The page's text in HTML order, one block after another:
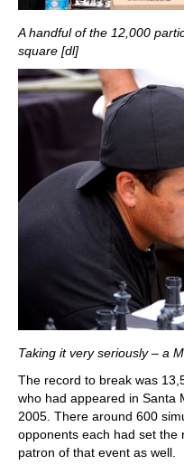
A handful of the 12,000
square [dl]
Taking it very seriously – a
The record to break was
who had appeared in Santa
2005. There around 600
opponents each had set the
patron of that event as well.